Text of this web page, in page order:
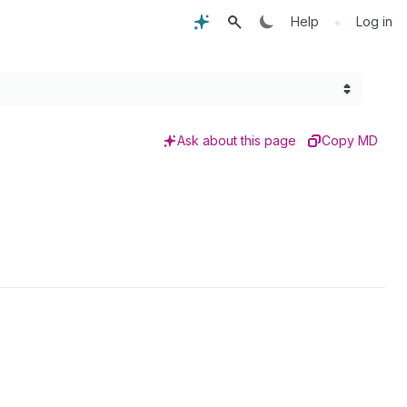
Help • Log in
Ask about this page Copy MD